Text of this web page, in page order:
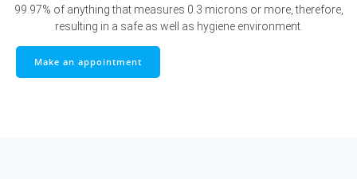
99.97% of anything that measures 0.3 microns or more, therefore,
resulting in a safe as well as hygiene environment.
Make an appointment